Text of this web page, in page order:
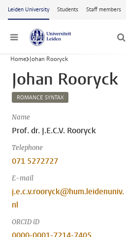
Skip to main content
Leiden University Students Staff members
Menu
Home Johan Rooryck
Johan Rooryck
ROMANCE SYNTAX
Name
Prof. dr. J.E.C.V. Rooryck
Telephone
071 5272727
E-mail
j.e.c.v.rooryck@hum.leidenuniv.
nl
ORCID iD